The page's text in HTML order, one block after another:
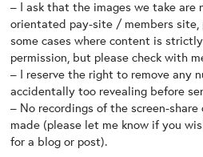
– I ask that the images we take
orientated pay-site / members site,
some cases where content is
permission, but please check with
– I reserve the right to remove any
accidentally too revealing before
– No recordings of the screen-
made (please let me know if you
for a blog or post).